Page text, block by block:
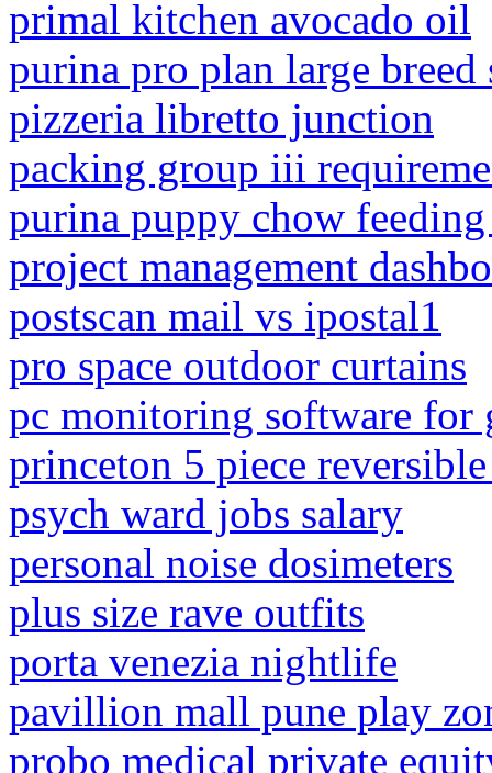
primal kitchen avocado oil
purina pro plan large
pizzeria libretto junction
packing group iii
purina puppy chow
project management
postscan mail vs ipostal1
pro space outdoor curtains
pc monitoring software for
princeton 5 piece
psych ward jobs salary
personal noise dosimeters
plus size rave outfits
porta venezia nightlife
pavillion mall pune play
probo medical private